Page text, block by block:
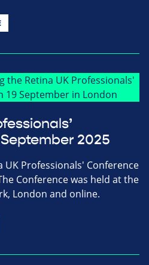
2025
Professionals' Conference
Conference was held at the
London and online.